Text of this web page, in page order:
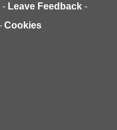
- Leave Feedback -
Cookies